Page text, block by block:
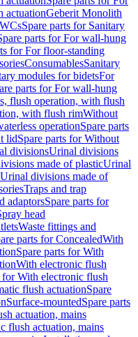
actuationGeberit Monolith
Spare parts for Sanitary
parts for For wall-hung
for For floor-standing
ConsumablesSanitary
modules for bidetsFor
parts for For wall-hung
flush operation, with flush
with flush rimWithout
operationSpare parts
lidSpare parts for Without
divisionsUrinal divisions
made of plasticUrinal
divisions made of
Traps and trap
adaptorsSpare parts for
head
Waste fittings and
parts for ConcealedWith
Spare parts for With
With electronic flush
for With electronic flush
flush actuationSpare
Surface-mountedSpare parts
actuation, mains
flush actuation, mains